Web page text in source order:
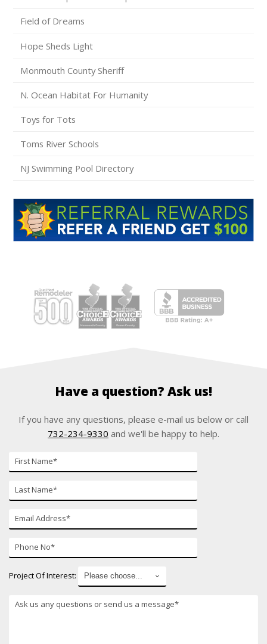
Field of Dreams
Hope Sheds Light
Monmouth County Sheriff
N. Ocean Habitat For Humanity
Toys for Tots
Toms River Schools
NJ Swimming Pool Directory
Have a question? Ask us!
If you have any questions, please e-mail us below or call
732-234-9330 and we'll be happy to help.
Name*
Name*
mail*
Number*
Project Of Interest: